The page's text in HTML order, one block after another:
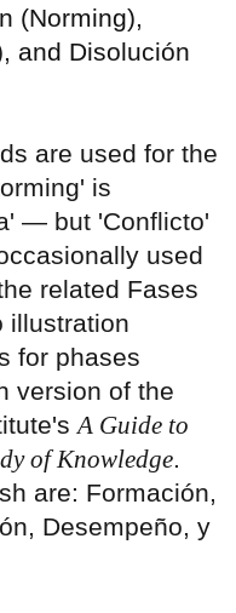
(Norming),
and Disolución
are used for the
is
— but 'Conflicto'
used
related Fases
illustration
for phases
version of the
A Guide to
of Knowledge.
are: Formación,
Desempeño, y